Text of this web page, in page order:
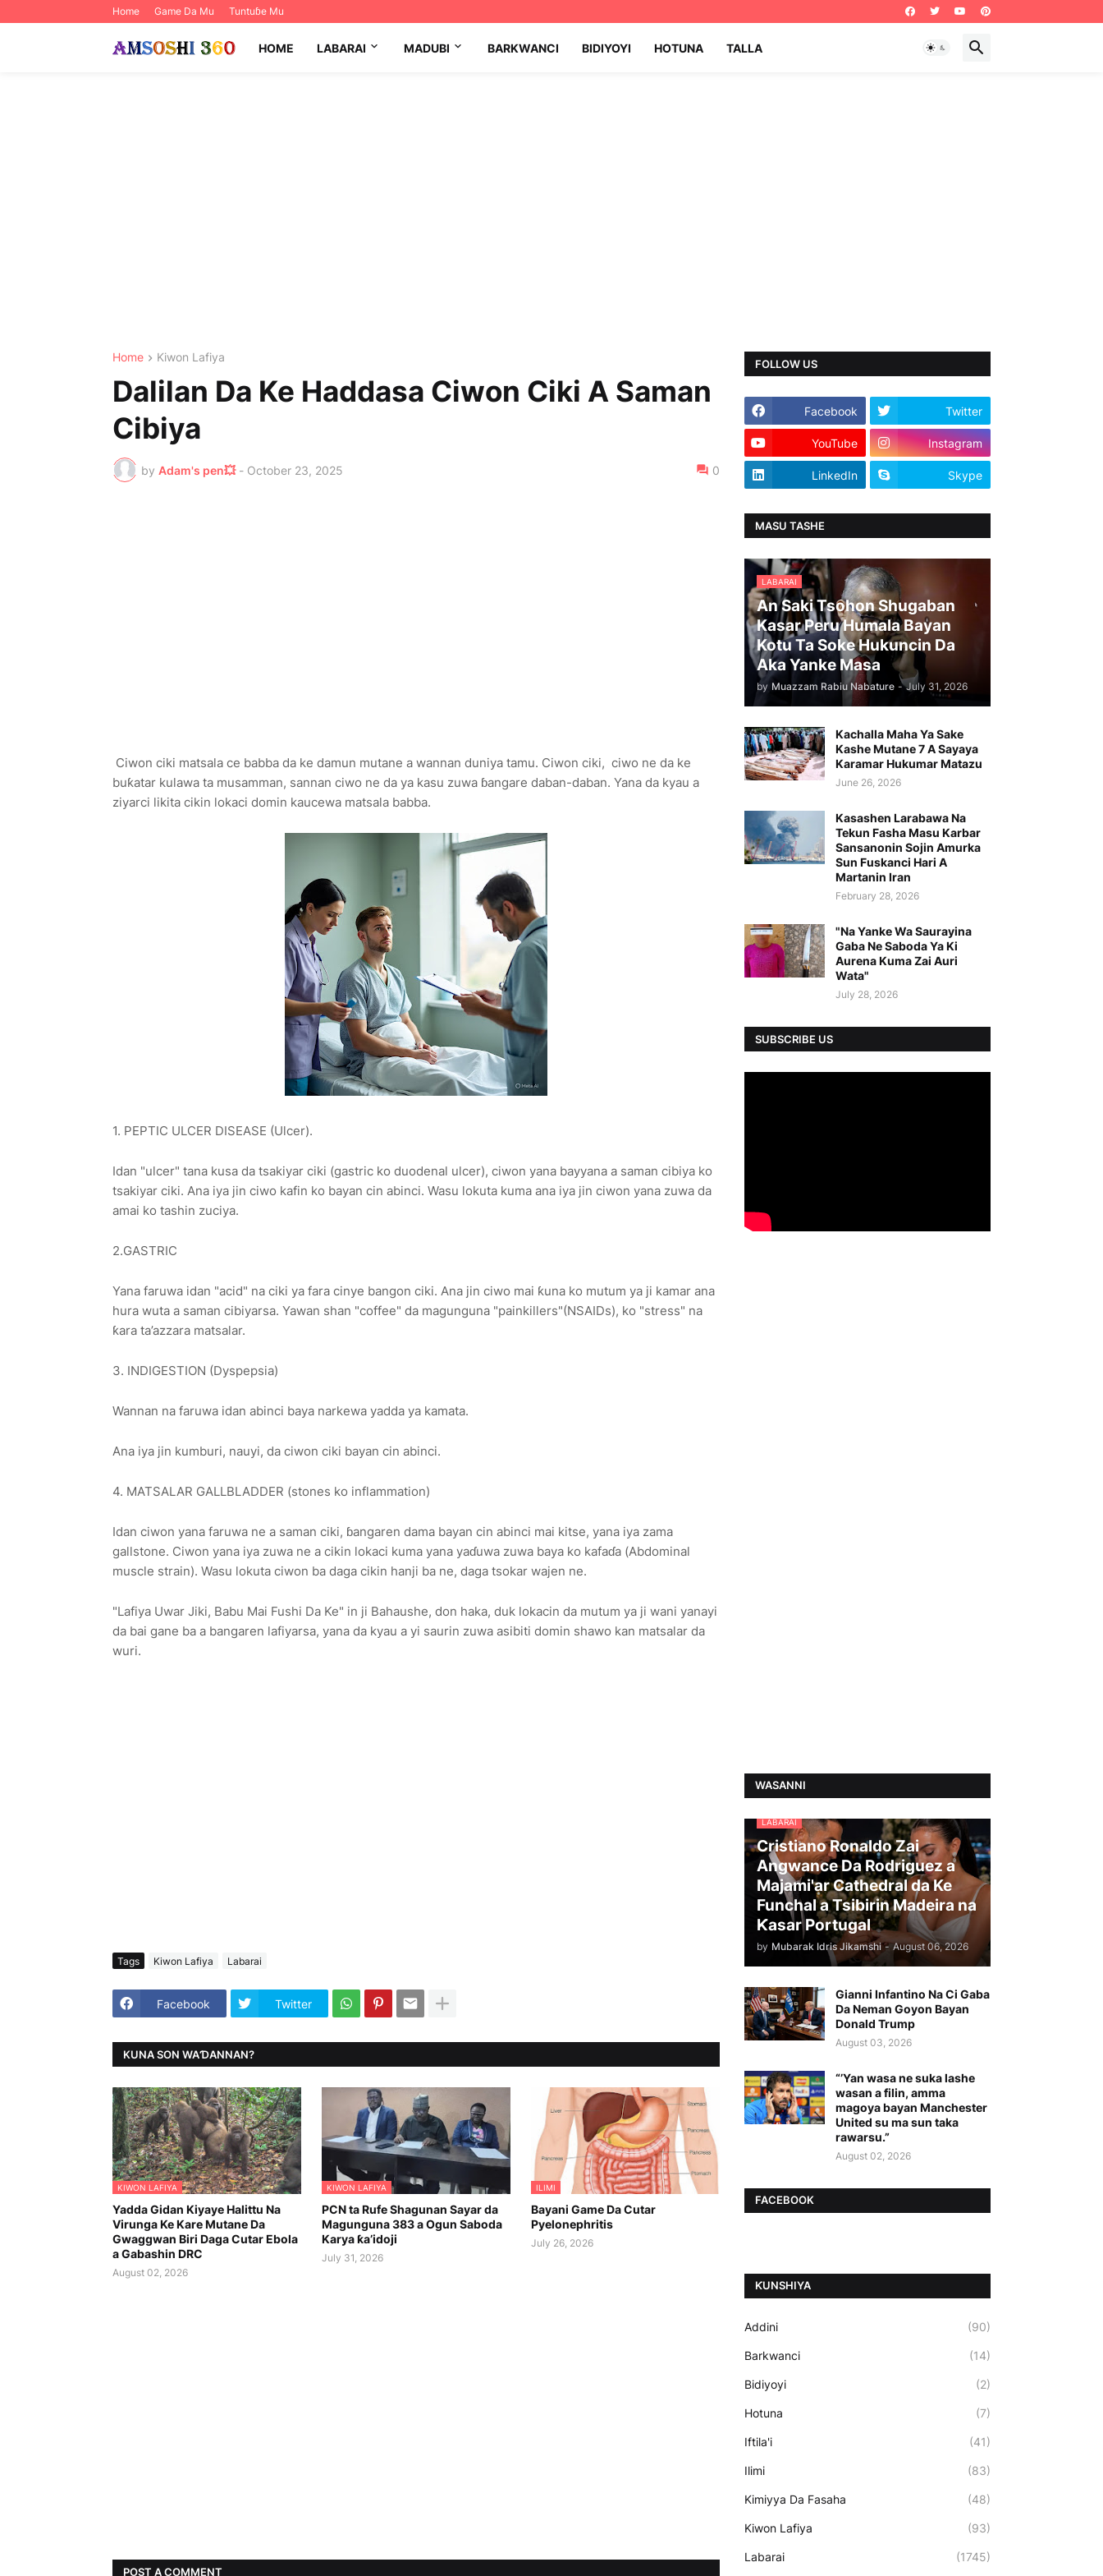
Home Game Da Mu Tuntuɓe Mu
HOME LABARAI MADUBI BARKWANCI BIDIYOYI HOTUNA TALLA
Home Kiwon Lafiya
Dalilan Da Ke Haddasa Ciwon Ciki A Saman
Cibiya
by Adam's pen💥 - October 23, 2025 0
Ciwon ciki matsala ce babba da ke damun mutane a wannan duniya tamu. Ciwon ciki, ciwo ne da ke
buƙatar kulawa ta musamman, sannan ciwo ne da ya kasu zuwa ɓangare daban-daban. Yana da kyau a
ziyarci likita cikin lokaci domin kaucewa matsala babba.
1. PEPTIC ULCER DISEASE (Ulcer).
Idan "ulcer" tana kusa da tsakiyar ciki (gastric ko duodenal ulcer), ciwon yana bayyana a saman cibiya ko
tsakiyar ciki. Ana iya jin ciwo kafin ko bayan cin abinci. Wasu lokuta kuma ana iya jin ciwon yana zuwa da
amai ko tashin zuciya.
2.GASTRIC
Yana faruwa idan "acid" na ciki ya fara cinye bangon ciki. Ana jin ciwo mai ƙuna ko mutum ya ji kamar ana
hura wuta a saman cibiyarsa. Yawan shan "coffee" da magunguna "painkillers"(NSAIDs), ko "stress" na
ƙara ta’azzara matsalar.
3. INDIGESTION (Dyspepsia)
Wannan na faruwa idan abinci baya narkewa yadda ya kamata.
Ana iya jin kumburi, nauyi, da ciwon ciki bayan cin abinci.
4. MATSALAR GALLBLADDER (stones ko inflammation)
Idan ciwon yana faruwa ne a saman ciki, ɓangaren dama bayan cin abinci mai kitse, yana iya zama
gallstone. Ciwon yana iya zuwa ne a cikin lokaci kuma yana yaɗuwa zuwa baya ko kafaɗa (Abdominal
muscle strain). Wasu lokuta ciwon ba daga cikin hanji ba ne, daga tsokar wajen ne.
"Lafiya Uwar Jiki, Babu Mai Fushi Da Ke" in ji Bahaushe, don haka, duk lokacin da mutum ya ji wani yanayi
da bai gane ba a bangaren lafiyarsa, yana da kyau a yi saurin zuwa asibiti domin shawo kan matsalar da
wuri.
Tags Kiwon Lafiya Labarai
Facebook Twitter
KUNA SON WAƊANNAN?
KIWON LAFIYA
Yadda Gidan Kiyaye Halittu Na
Virunga Ke Kare Mutane Da
Gwaggwan Biri Daga Cutar Ebola
a Gabashin DRC
August 02, 2026
KIWON LAFIYA
PCN ta Rufe Shagunan Sayar da
Magunguna 383 a Ogun Saboda
Karya ƙa’idoji
July 31, 2026
ILIMI
Bayani Game Da Cutar
Pyelonephritis
July 26, 2026
POST A COMMENT
FOLLOW US
Facebook Twitter
YouTube Instagram
LinkedIn Skype
MASU TASHE
LABARAI
An Saki Tsohon Shugaban
Kasar Peru Humala Bayan
Kotu Ta Soke Hukuncin Da
Aka Yanke Masa
by Muazzam Rabiu Nabature - July 31, 2026
Kachalla Maha Ya Sake
Kashe Mutane 7 A Sayaya
Karamar Hukumar Matazu
June 26, 2026
Kasashen Larabawa Na
Tekun Fasha Masu Karbar
Sansanonin Sojin Amurka
Sun Fuskanci Hari A
Martanin Iran
February 28, 2026
"Na Yanke Wa Saurayina
Gaba Ne Saboda Ya Ki
Aurena Kuma Zai Auri
Wata"
July 28, 2026
SUBSCRIBE US
WASANNI
LABARAI
Cristiano Ronaldo Zai
Angwance Da Rodriguez a
Majami'ar Cathedral da Ke
Funchal a Tsibirin Madeira na
Ƙasar Portugal
by Mubarak Idris Jikamshi - August 06, 2026
Gianni Infantino Na Ci Gaba
Da Neman Goyon Bayan
Donald Trump
August 03, 2026
“’Yan wasa ne suka lashe
wasan a filin, amma
magoya bayan Manchester
United su ma sun taka
rawarsu.”
August 02, 2026
FACEBOOK
ƘUNSHIYA
Addini (90)
Barkwanci (14)
Bidiyoyi (2)
Hotuna (7)
Iftila'i (41)
Ilimi (83)
Kimiyya Da Fasaha (48)
Kiwon Lafiya (93)
Labarai (1745)